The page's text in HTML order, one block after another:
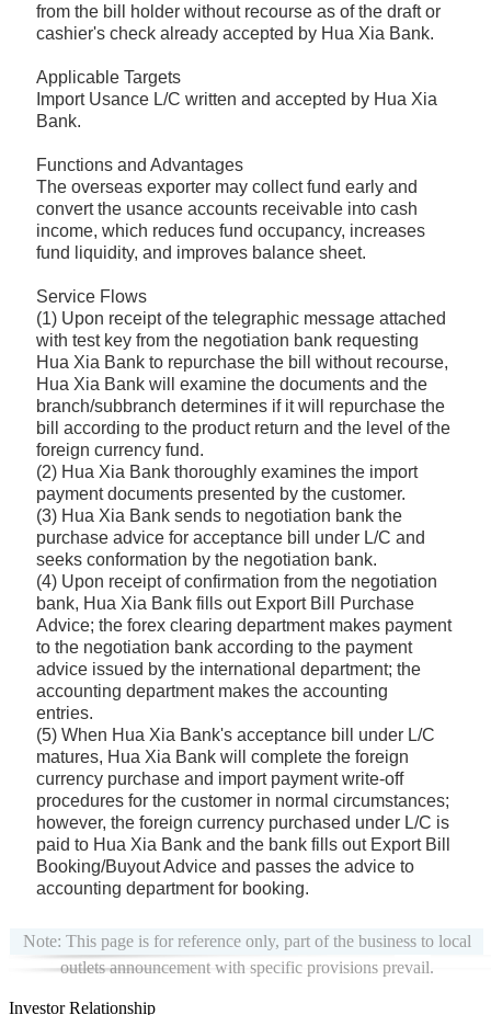
from the bill holder without recourse as of the draft or
cashier's check already accepted by Hua Xia Bank.
Applicable Targets
Import Usance L/C written and accepted by Hua Xia
Bank.
Functions and Advantages
The overseas exporter may collect fund early and
convert the usance accounts receivable into cash
income, which reduces fund occupancy, increases
fund liquidity, and improves balance sheet.
Service Flows
(1) Upon receipt of the telegraphic message attached
with test key from the negotiation bank requesting
Hua Xia Bank to repurchase the bill without recourse,
Hua Xia Bank will examine the documents and the
branch/subbranch determines if it will repurchase the
bill according to the product return and the level of the
foreign currency fund.
(2) Hua Xia Bank thoroughly examines the import
payment documents presented by the customer.
(3) Hua Xia Bank sends to negotiation bank the
purchase advice for acceptance bill under L/C and
seeks conformation by the negotiation bank.
(4) Upon receipt of confirmation from the negotiation
bank, Hua Xia Bank fills out Export Bill Purchase
Advice; the forex clearing department makes payment
to the negotiation bank according to the payment
advice issued by the international department; the
accounting department makes the accounting
entries.
(5) When Hua Xia Bank's acceptance bill under L/C
matures, Hua Xia Bank will complete the foreign
currency purchase and import payment write-off
procedures for the customer in normal circumstances;
however, the foreign currency purchased under L/C is
paid to Hua Xia Bank and the bank fills out Export Bill
Booking/Buyout Advice and passes the advice to
accounting department for booking.
Note: This page is for reference only, part of the business to local
outlets announcement with specific provisions prevail.
Investor Relationship